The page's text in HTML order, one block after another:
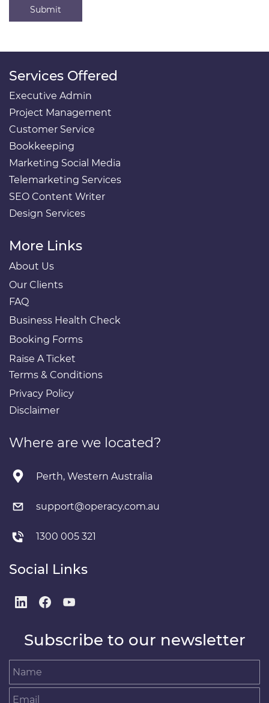
Submit
Services Offered
Executive Admin
Project Management
Customer Service
Bookkeeping
Marketing Social Media
Telemarketing Services
SEO Content Writer
Design Services
More Links
About Us
Our Clients
FAQ
Business Health Check
Booking Forms
Raise A Ticket
Terms & Conditions
Privacy Policy
Disclaimer
Where are we located?
Perth, Western Australia
support@operacy.com.au
1300 005 321
Social Links
Subscribe to our newsletter